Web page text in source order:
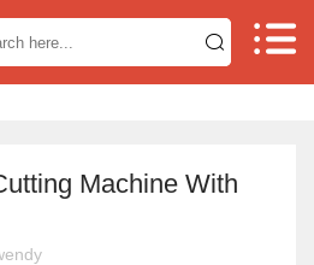
 
Machine With